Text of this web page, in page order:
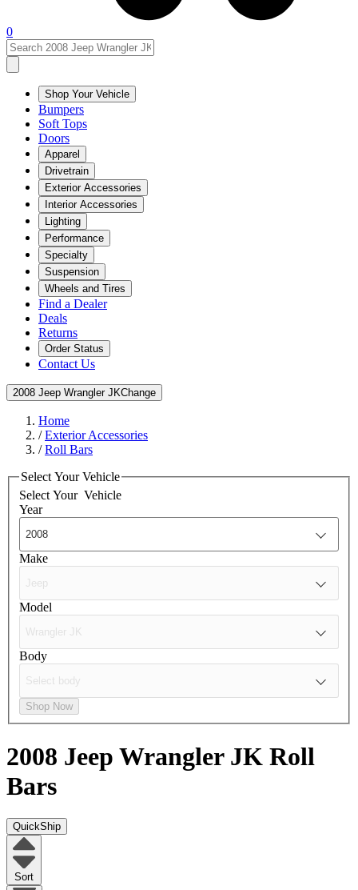
0
Shop Your Vehicle
Bumpers
Soft Tops
Doors
Apparel
Drivetrain
Exterior Accessories
Interior Accessories
Lighting
Performance
Specialty
Suspension
Wheels and Tires
Find a Dealer
Deals
Returns
Order Status
Contact Us
2008 Jeep Wrangler JKChange
Home
/Exterior Accessories
/Roll Bars
Select Your Vehicle
Select Your Vehicle
Year
Make
Model
Body
Shop Now
2008 Jeep Wrangler JK Roll
Bars
QuickShip
Sort